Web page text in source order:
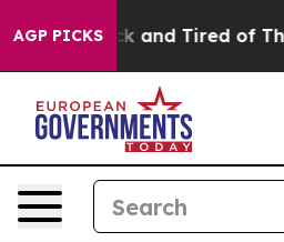
AGP PICKS
Sick and Tired of This